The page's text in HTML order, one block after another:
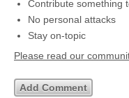
Contribute something
No personal attacks
Stay on-topic
Please read our